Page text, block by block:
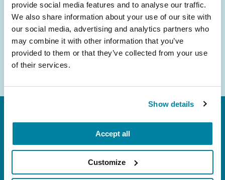
provide social media features and to analyse our traffic.
We also share information about your use of our site with
our social media, advertising and analytics partners who
may combine it with other information that you’ve
provided to them or that they’ve collected from your use
of their services.
Show details
Accept all
Customize
Email
Address
FL: 5757 Waterford District Drive, Ste 310,